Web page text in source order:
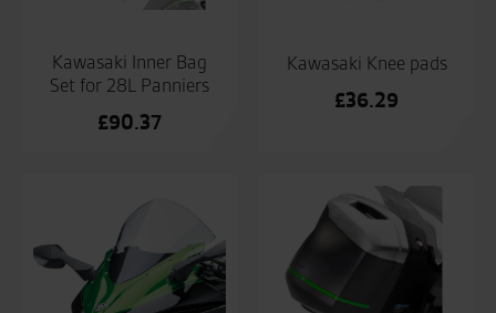
Kawasaki Inner Bag
Set for 28L Panniers
£90.37
Kawasaki Knee pads
£36.29